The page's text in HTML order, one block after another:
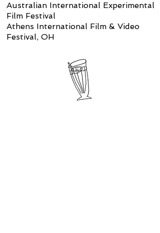
Australian International Experimental
Film Festival
Athens International Film & Video
Festival, OH